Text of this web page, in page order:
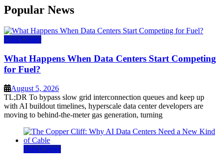
Popular News
Data Center
What Happens When Data Centers Start Competing
for Fuel?
August 5, 2026
TL;DR To bypass slow grid interconnection queues and keep up
with AI buildout timelines, hyperscale data center developers are
moving to behind-the-meter gas generation, turning
Data Center